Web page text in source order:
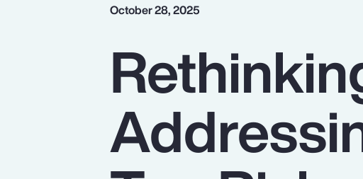
Popular Searches
October 28, 2025